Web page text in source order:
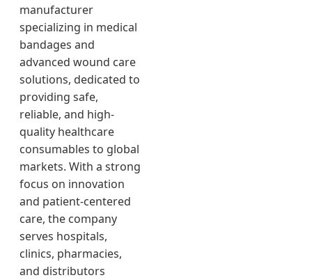
manufacturer
specializing in medical
bandages and
advanced wound care
solutions, dedicated to
providing safe,
reliable, and high-
quality healthcare
consumables to global
markets. With a strong
focus on innovation
and patient-centered
care, the company
serves hospitals,
clinics, pharmacies,
and distributors